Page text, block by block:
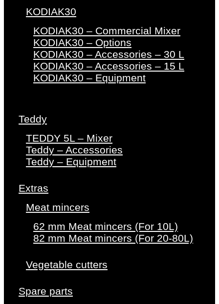
KODIAK30
KODIAK30 – Commercial Mixer
KODIAK30 – Options
KODIAK30 – Accessories – 30 L
KODIAK30 – Accessories – 15 L
KODIAK30 – Equipment
Teddy
TEDDY 5L – Mixer
Teddy – Accessories
Teddy – Equipment
Extras
Meat mincers
62 mm Meat mincers (For 10L)
82 mm Meat mincers (For 20-80L)
Vegetable cutters
Spare parts